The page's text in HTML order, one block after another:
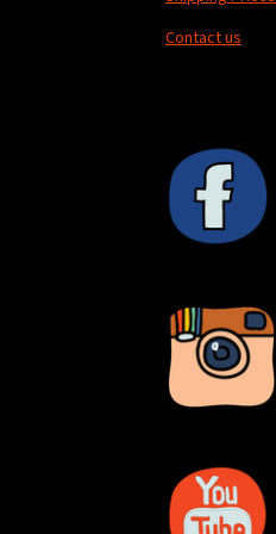
Contact us